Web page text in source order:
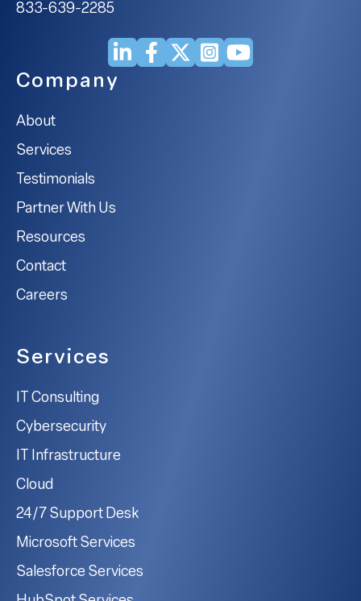
833-639-2285
Company
About
Services
Testimonials
Partner With Us
Resources
Contact
Careers
Services
IT Consulting
Cybersecurity
IT Infrastructure
Cloud
24/7 Support Desk
Microsoft Services
Salesforce Services